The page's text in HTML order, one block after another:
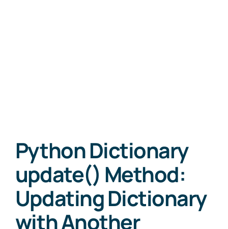
Python Dictionary
update() Method:
Updating Dictionary
with Another